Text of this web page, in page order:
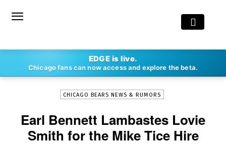
EDGE is live.
Chicago fans can now access and explore the beta.
ERIK LAMBERT - MAY 10, 2019
CHICAGO BEARS NEWS & RUMORS
Earl Bennett Lambastes Lovie
Smith for the Mike Tice Hire